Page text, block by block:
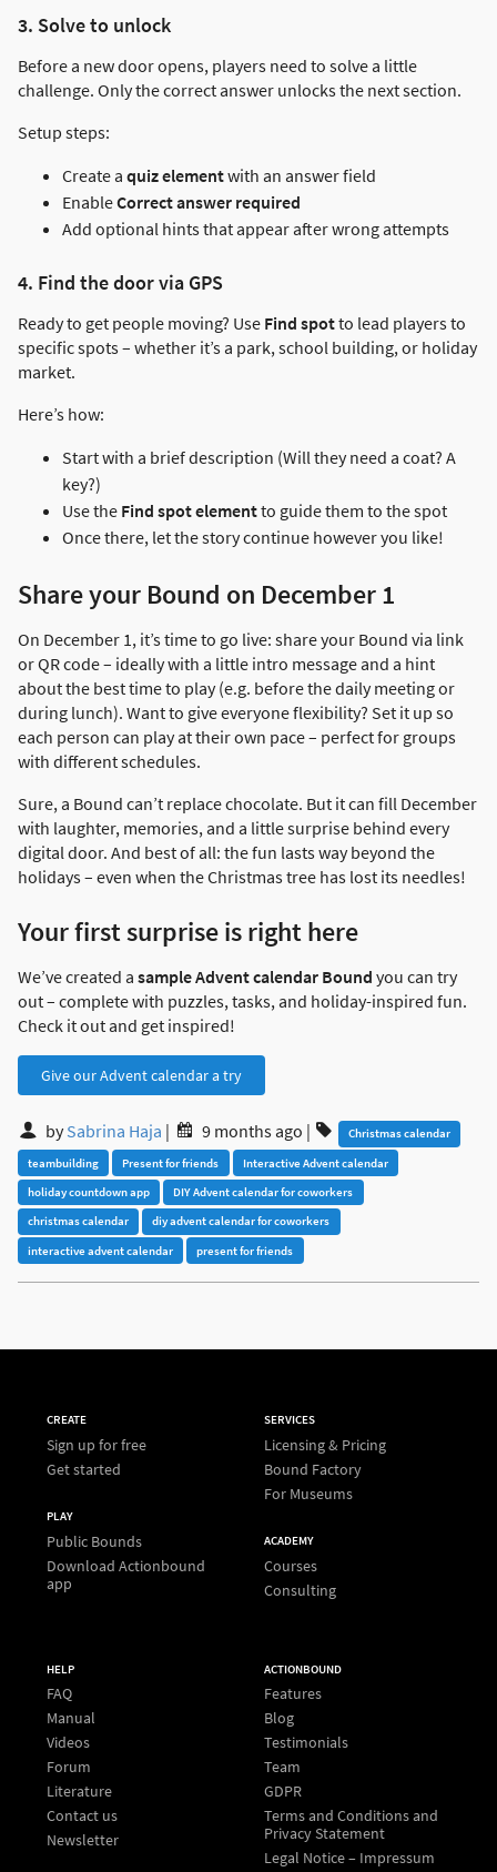
3. Solve to unlock
Before a new door opens, players need to solve a little
challenge. Only the correct answer unlocks the next section.
Setup steps:
Create a quiz elementwith an answer field
EnableCorrect answer required
Add optional hints that appear after wrong attempts
4. Find the door via GPS
Ready to get people moving? Use Find spotto lead players to
specific spots – whether it’s a park, school building, or holiday
market.
Here’s how:
Start with a brief description (Will they need a coat? A
key?)
Use the Find spot elementto guide them to the spot
Once there, let the story continue however you like!
Share your Bound on December 1
On December 1, it’s time to go live: share your Bound via link
or QR code – ideally with a little intro message and a hint
about the best time to play (e.g. before the daily meeting or
during lunch). Want to give everyone flexibility? Set it up so
each person can play at their own pace – perfect for groups
with different schedules.
Sure, a Bound can’t replace chocolate. But it can fill December
with laughter, memories, and a little surprise behind every
digital door. And best of all: the fun lasts way beyond the
holidays – even when the Christmas tree has lost its needles!
Your first surprise is right here
We’ve created a sample Advent calendar Bound you can try
out – complete with puzzles, tasks, and holiday-inspired fun.
Check it out and get inspired!
Give our Advent calendar a try
bySabrina Haja | 9 months ago |
Christmas calendar
teambuilding
Present for friends
Interactive Advent calendar
holiday countdown app
DIY Advent calendar for coworkers
christmas calendar
diy advent calendar for coworkers
interactive advent calendar
present for friends
CREATE
Sign up for free
Get started
PLAY
Public Bounds
Download Actionbound
app
SERVICES
Licensing & Pricing
Bound Factory
For Museums
ACADEMY
Courses
Consulting
HELP
FAQ
Manual
Videos
Forum
Literature
Contact us
Newsletter
ACTIONBOUND
Features
Blog
Testimonials
Team
GDPR
Terms and Conditions and
Privacy Statement
Legal Notice – Impressum